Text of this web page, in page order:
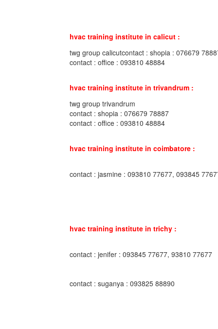
hvac training institute in calicut :
twg group calicutcontact : shopia : 076679
contact : office : 093810 48884
hvac training institute in trivandrum :
twg group trivandrum
contact : shopia : 076679 78887
contact : office : 093810 48884
hvac training institute in coimbatore :
contact : jasmine : 093810 77677, 093845
hvac training institute in trichy :
contact : jenifer : 093845 77677, 93810 77677
contact : suganya : 093825 88890